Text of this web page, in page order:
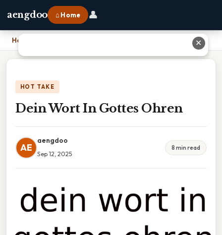
aengdoo ⌂ Home 👤
Home
HOT TAKE
Dein Wort In Gottes Ohren
AE
aengdoo
Sep 12, 2025
8 min read
✕